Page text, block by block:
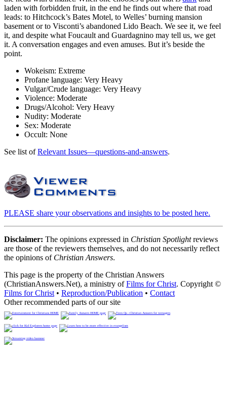
laden with forbidden fruit, in the end he finds out where that road
leads: to Hitchcock’s Bates Motel, to Welles’ burning mansion
basement or to Visconti’s abandoned Lido Beach. We see it, we feel
it, and despite what Foucault and Guardagnino may tell us, we get
it. A conversation engages and even amuses. But it’s beside the
point.
Wokeism: Extreme
Profane language: Very Heavy
Vulgar/Crude language: Very Heavy
Violence: Moderate
Drugs/Alcohol: Very Heavy
Nudity: Moderate
Sex: Moderate
Occult: None
See list ofRelevant Issues—questions-and-answers.
PLEASE share your observations and insights to be posted here.
Disclaimer: The opinions expressed in Christian Spotlightreviews
are those of the reviewers themselves, and do not necessarily reflect
the opinions of Christian Answers.
This page is the property of the Christian Answers
(ChristianAnswers.Net), a ministry ofFilms for Christ. Copyright ©
Films for Christ • Reproduction/Publication • Contact
Other recommended parts of our site